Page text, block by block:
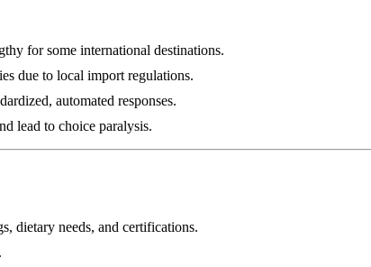
for some international destinations.
due to local import regulations.
automated responses.
lead to choice paralysis.
dietary needs, and certifications.